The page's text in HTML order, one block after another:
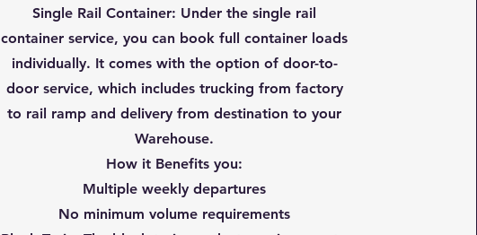
Single Rail Container: Under the single rail
container service, you can book full container loads
individually. It comes with the option of door-to-
door service, which includes trucking from factory
to rail ramp and delivery from destination to your
Warehouse.
How it Benefits you:
Multiple weekly departures
No minimum volume requirements